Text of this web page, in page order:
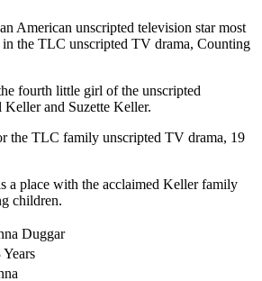
American unscripted television star most
the TLC unscripted TV drama, Counting
fourth little girl of the unscripted
and Suzette Keller.
the TLC family unscripted TV drama, 19
a place with the acclaimed Keller family
children.
Duggar
Years